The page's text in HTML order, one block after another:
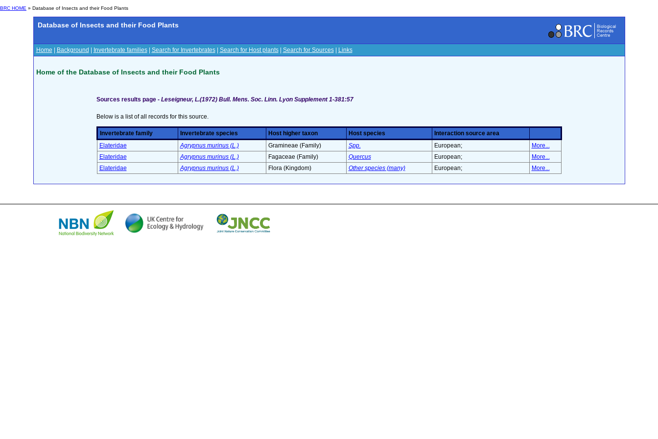
BRC HOME » Database of Insects and their Food Plants
Database of Insects and their Food Plants
Home Background Invertebrate families| Search for Invertebrates| Search for Host plants| Search for Sources| Links
Home of the Database of Insects and their Food Plants
Sources results page - Leseigneur, L.(1972) Bull. Mens. Soc. Linn. Lyon Supplement 1-381:57
Below is a list of all records for this source.
Invertebrate family Invertebrate species Host higher taxon Host species
Interaction source area
Elateridae
Agrypnus murinus (L.) Gramineae (Family) Spp. European;
More...
Elateridae
Agrypnus murinus (L.) Fagaceae (Family) Quercus European;
More...
Elateridae
Agrypnus murinus (L.) Flora (Kingdom) Other species (many) European; More...